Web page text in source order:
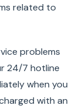
related to
problems
24/7 hotline
when you
with an